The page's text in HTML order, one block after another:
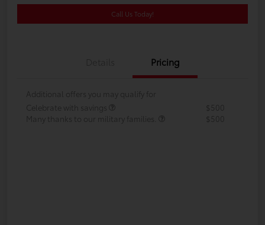
Call Us Today!
Pricing
Additional offers you may qualify for
Celebrate with savings
$500
Many thanks to our military families.
$500